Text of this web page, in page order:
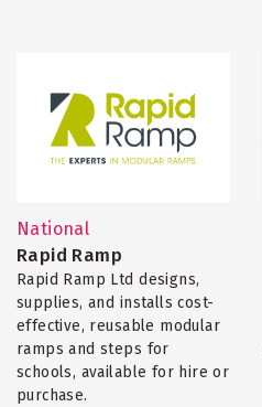
National
Rapid Ramp
Rapid Ramp Ltd designs,
supplies, and installs cost-
effective, reusable modular
ramps and steps for
schools, available for hire or
purchase.